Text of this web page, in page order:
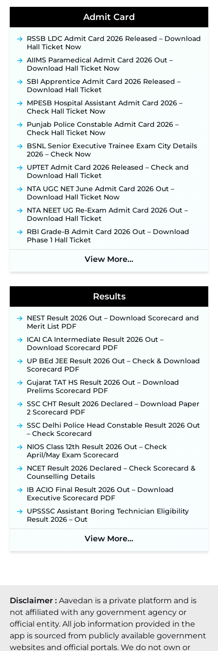
Detailed Notification to Be Released Soon for
40,000+ Expected Posts ‐New!
JKSSB Vacancy 2026 Notification Released for 518
Posts, Online Applications Open from
September 10 ‐New!
Konkan Railway Recruitment 2026 Notification
Out: Online Application Link to Open in Last
Week of August for 201 Posts ‐
TSLPRB Recruitment 2026 – Apply Online Link
for 325 SI, ASI & Other Posts to Open Soon ‐
TSLPRB Police Constable Recruitment 2026:
Official Notification Out for 7,112 Posts; Online
Application Link to be Activated Soon ‐New!
JSSC JTAACCE Para Teacher Recruitment 2026:
Online Applications for 7299 Posts Begin on July
31 ‐New!
JKSSB Vacancy 2026: Online Application Link
Opens August 1 for 357 Draftsman & Works
Indian Air Force MTS Recruitment 2026:
New!
2026 Notification Released for 255 Posts; Detailed
Notification & Online Application Link Coming
Soon ‐New!
BPSC School Teacher TRE 4.0 Recruitment 2026 –
Detailed Notification to Be Released Soon for
Admit Card
RSSB LDC Admit Card 2026 Released – Download
Hall Ticket Now
AIIMS Paramedical Admit Card 2026 Out –
Download Hall Ticket Now
SBI Apprentice Admit Card 2026 Released –
Download Hall Ticket
MPESB Hospital Assistant Admit Card 2026 –
Check Hall Ticket Now
Punjab Police Constable Admit Card 2026 –
Check Hall Ticket Now
BSNL Senior Executive Trainee Exam City Details
2026 – Check Now
UPTET Admit Card 2026 Released – Check and
Download Hall Ticket
NTA UGC NET June Admit Card 2026 Out –
Download Hall Ticket Now
NTA NEET UG Re-Exam Admit Card 2026 Out –
Download Hall Ticket
RBI Grade-B Admit Card 2026 Out – Download
Phase 1 Hall Ticket
View More...
Results
NEST Result 2026 Out – Download Scorecard and
Merit List PDF
ICAI CA Intermediate Result 2026 Out –
Download Scorecard PDF
UP BEd JEE Result 2026 Out – Check & Download
Scorecard PDF
Gujarat TAT HS Result 2026 Out – Download
Prelims Scorecard PDF
SSC CHT Result 2026 Declared – Download Paper
2 Scorecard PDF
SSC Delhi Police Head Constable Result 2026 Out
– Check Scorecard
NIOS Class 12th Result 2026 Out – Check
April/May Exam Scorecard
NCET Result 2026 Declared – Check Scorecard &
Counselling Details
IB ACIO Final Result 2026 Out – Download
Executive Scorecard PDF
UPSSSC Assistant Boring Technician Eligibility
Result 2026 – Out
View More...
Disclaimer : Aavedan is a private platform and is
not affiliated with any government agency or
official entity. All job information provided in the
app is sourced from publicly available government
websites and official portals. We do not own or